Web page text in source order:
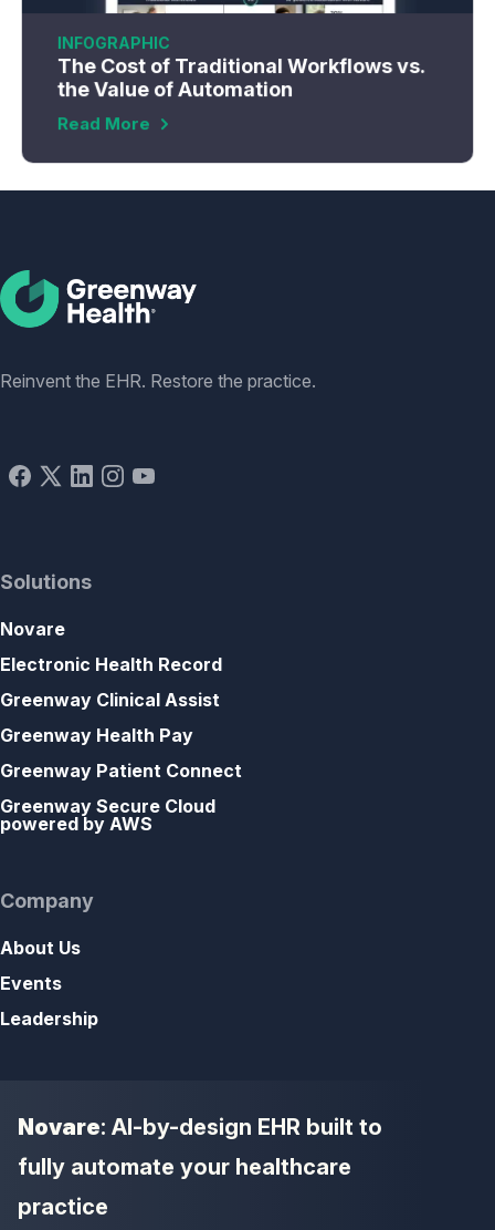
INFOGRAPHIC
The Cost of Traditional Workflows vs.
the Value of Automation
Read More
Social
Reinvent the EHR. Restore the practice.
Solutions
Novare
Electronic Health Record
Greenway Clinical Assist
Greenway Health Pay
Greenway Patient Connect
Greenway Secure Cloud
powered by AWS
Company
About Us
Events
Leadership
Novare: AI-by-design EHR built to
fully automate your healthcare
practice